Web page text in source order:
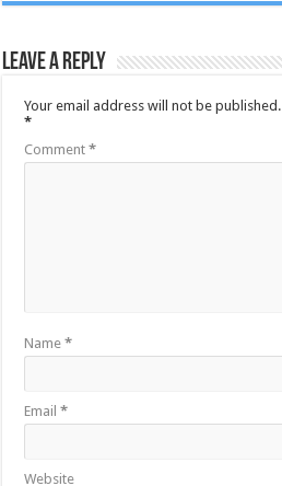
Leave a Reply
Your email address will not be published.
*
Comment*
Name*
Email*
Website